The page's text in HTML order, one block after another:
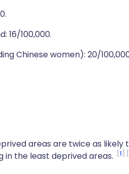
16/100,000.
Chinese women): 20/
areas are twice as likely
the least deprived areas.
1